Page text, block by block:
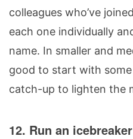
colleagues who’ve
each one individually
name. In smaller and
good to start with
catch-up to lighten the
12. Run an